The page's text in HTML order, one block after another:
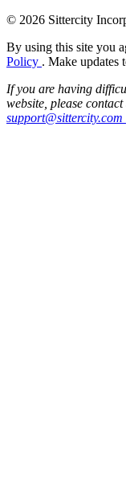
© 2026 Sittercity
By using this site you
Policy . Make updates
If you are having
website, please
support@sittercity.com